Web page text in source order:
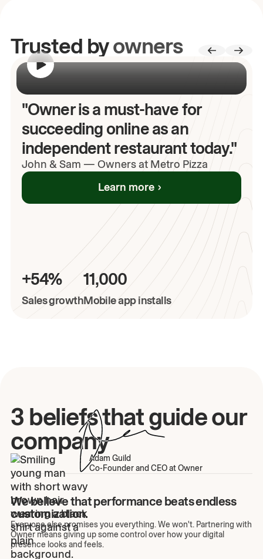
Trusted byowners
"Owner is a must-have for
succeeding online as an
independent restaurant today."
John & Sam — Owners at Metro Pizza
Learn more
+54%
Sales growth
11,000
Mobile app installs
3 beliefs that guide our
company
Adam Guild
Co-Founder and CEO at Owner
We believe that performance beats endless
customization.
Everyone else promises you everything. We won't. Partnering with
Owner means giving up some control over how your digital
presence looks and feels.